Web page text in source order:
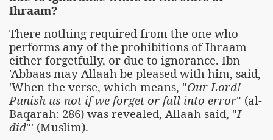
Ihraam?
There nothing required from the one who
performs any of the prohibitions of Ihraam
either forgetfully, or due to ignorance. Ibn
'Abbaas may Allaah be pleased with him, said,
'When the verse, which means, "Our Lord!
Punish us not if we forget or fall into error" (al-
Baqarah: 286) was revealed, Allaah said, "I
did"' (Muslim).